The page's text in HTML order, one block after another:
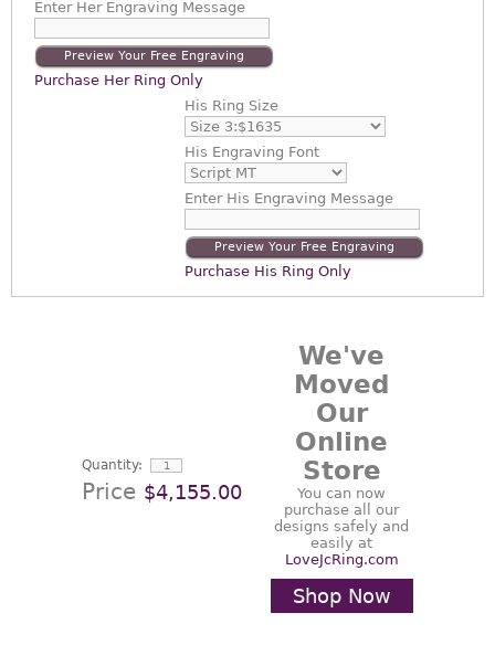
EnterHer Engraving Message
Preview Your Free Engraving
Purchase Her Ring Only
His Ring Size
His Engraving Font
EnterHis Engraving Message
Preview Your Free Engraving
Purchase His Ring Only
Quantity:
Price $4,155.00
We've
Moved
Our
Online
Store
You can now
purchase all our
designs safely and
easily at
LoveJcRing.com
Shop Now